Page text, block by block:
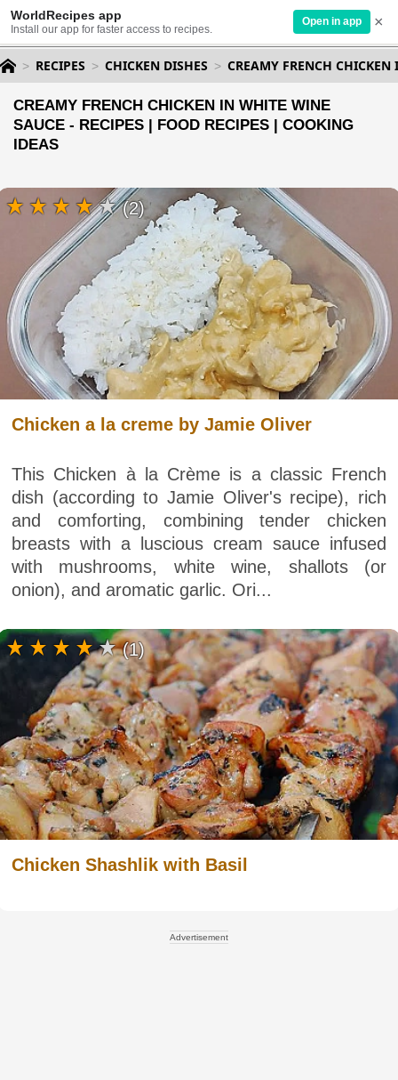
WorldRecipes app
Install our app for faster access to recipes.
Open in app ×
RECIPES CHICKEN DISHES CREAMY FRENCH
CREAMY FRENCH CHICKEN IN WHITE WINE
SAUCE - RECIPES | FOOD RECIPES | COOKING
IDEAS
Chicken a la creme by Jamie Oliver
This Chicken à la Crème is a classic French
dish (according to Jamie Oliver's recipe), rich
and comforting, combining tender chicken
breasts with a luscious cream sauce infused
with mushrooms, white wine, shallots (or
onion), and aromatic garlic. Ori...
(2)
Chicken Shashlik with Basil
(1)
Advertisement